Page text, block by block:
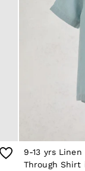
9-13 yrs
Through Shirt